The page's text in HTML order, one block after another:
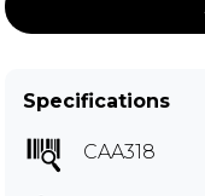
Specifications
CAA318